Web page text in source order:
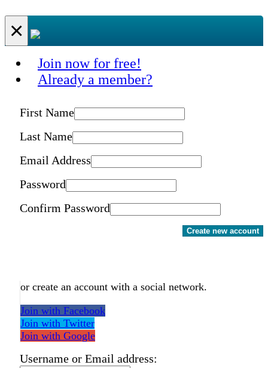
×
Join now for free!
Already a member?
First Name
Last Name
Email Address
Password
Confirm Password
Create new account
or create an account with a social network.
Join with Facebook
Join with Twitter
Join with Google
Username or Email address: